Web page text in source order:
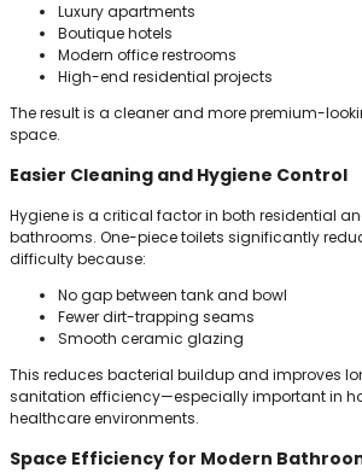
Luxury apartments
Boutique hotels
Modern office restrooms
High-end residential projects
The result is a cleaner and more premium-
space.
Easier Cleaning and Hygiene Control
Hygiene is a critical factor in both residential
bathrooms. One-piece toilets significantly
difficulty because:
No gap between tank and bowl
Fewer dirt-trapping seams
Smooth ceramic glazing
This reduces bacterial buildup and improves
sanitation efficiency—especially important in
healthcare environments.
Space Efficiency for Modern